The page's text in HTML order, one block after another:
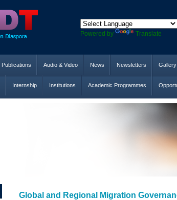
Powered by Translate
Publications Audio & Video News Newsletters Gallery
Internship Institutions Academic Programmes
Global and Regional Migration